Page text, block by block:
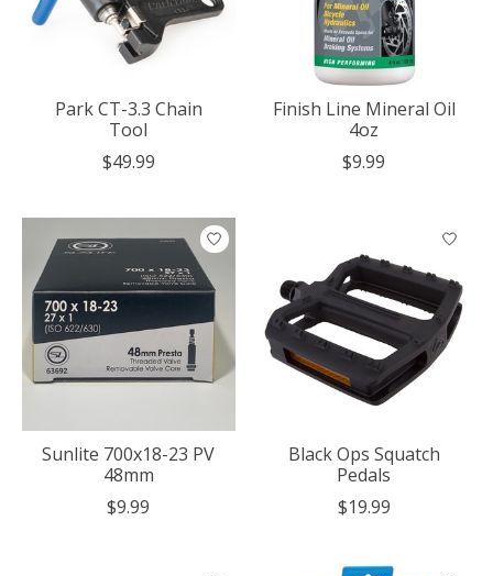
Park CT-3.3 Chain
Tool
$49.99
Finish Line Mineral Oil
4oz
$9.99
Sunlite 700x18-23 PV
48mm
$9.99
Black Ops Squatch
Pedals
$19.99